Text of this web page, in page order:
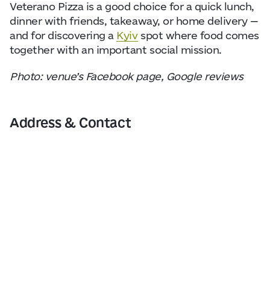
Veterano Pizza is a good choice for a quick lunch,
dinner with friends, takeaway, or home delivery —
and for discovering a Kyivspot where food comes
together with an important social mission.
Photo: venue’s Facebook page, Google reviews
Address & Contact